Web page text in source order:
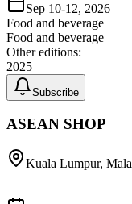
Sep 10-12, 2026
Food and beverage
Food and beverage
Other editions:
2025
Subscribe
ASEAN SHOP
Kuala Lumpur,